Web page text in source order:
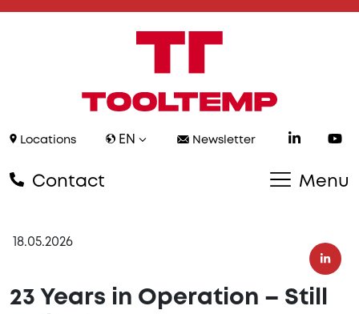
Locations EN Newsletter
Contact Menu
18.05.2026
23 Years in Operation – Still